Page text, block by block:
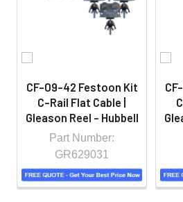
CF-09-42 Festoon Kit
C-Rail Flat Cable |
Gleason Reel - Hubbell
Part Number:
GR629031